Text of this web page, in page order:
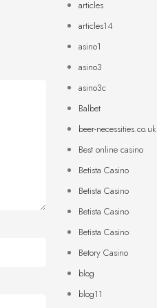
articles
articles14
asino1
asino3
asino3c
Balbet
beer-necessities.co.uk
Best online casino
Betista Casino
Betista Casino
Betista Casino
Betista Casino
Betory Casino
blog
blog11